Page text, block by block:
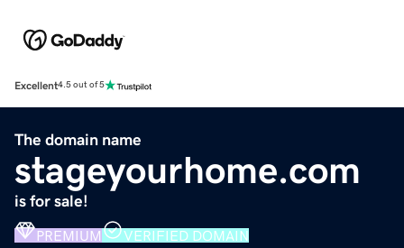
Excellent4.5 out of 5
The domain name
stageyourhome.com
is for sale!
PREMIUM VERIFIED DOMAIN